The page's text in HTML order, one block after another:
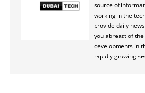
source of
working in the
provide daily
you abreast of
developments in
rapidly growing